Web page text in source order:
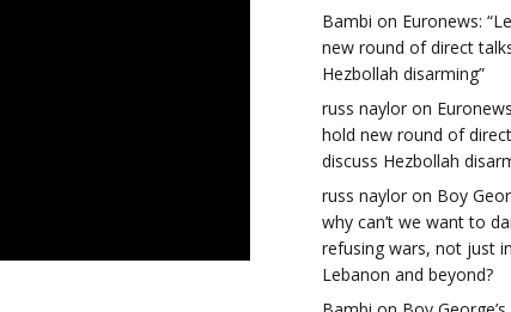
Bambi on Euronews:
new round of direct
Hezbollah disarming”
russ naylor on
hold new round of
discuss Hezbollah
russ naylor on Boy
why can’t we want to
refusing wars, not just
Lebanon and beyond?